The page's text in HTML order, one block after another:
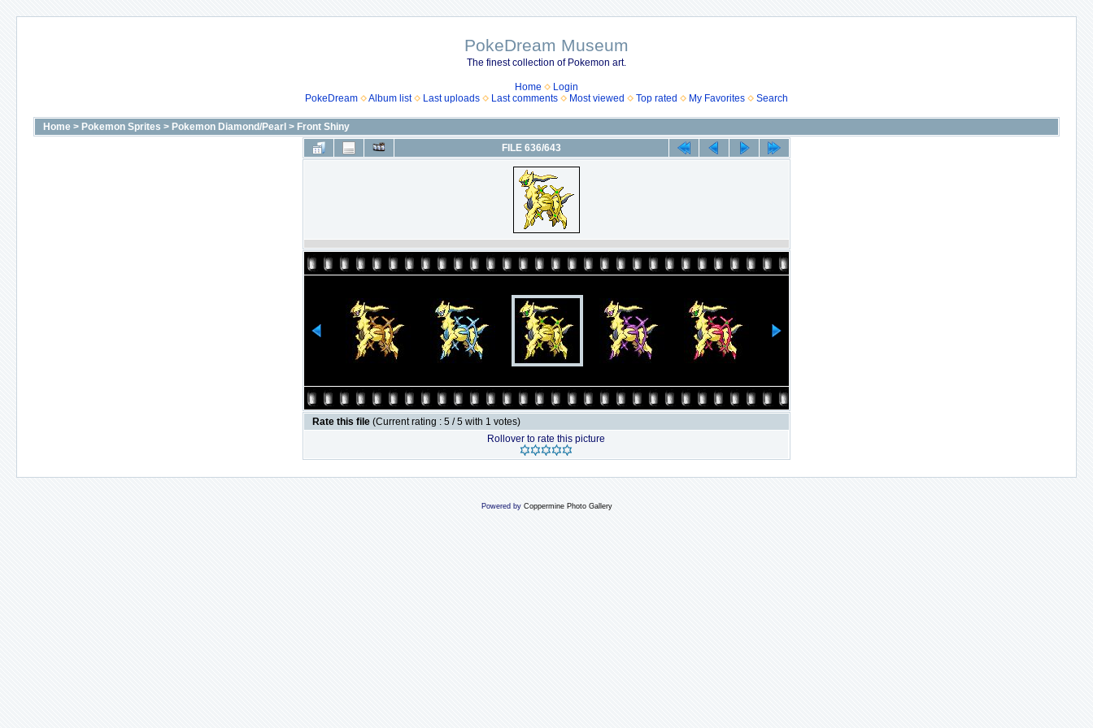
PokeDream Museum
The finest collection of Pokemon art.
Home
Login
PokeDream
Album list Last uploads Last comments Most viewed Top rated My Favorites Search
Home > Pokemon Sprites > Pokemon Diamond/Pearl > Front Shiny
FILE 636/643
Rate this file (Current rating : 5 / 5 with 1 votes)
Rollover to rate this picture
Powered by Coppermine Photo Gallery